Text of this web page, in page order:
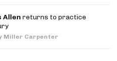
Allen returns to practice
Miller Carpenter